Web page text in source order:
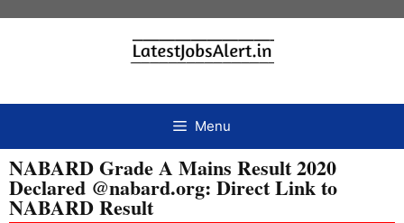
Menu
NABARD Grade A Mains Result 2020
Declared @nabard.org: Direct Link to
NABARD Result